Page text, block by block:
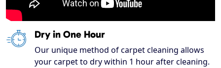
Dry in One Hour
Our unique method of carpet cleaning allows
your carpet to dry within 1 hour after cleaning.